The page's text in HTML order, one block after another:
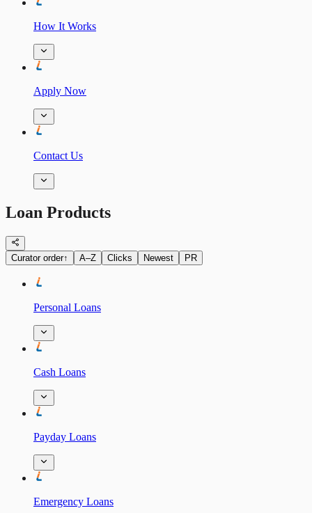
How It Works
Apply Now
Contact Us
Loan Products
Curator order↑ A–Z Clicks Newest PR
Personal Loans
Cash Loans
Payday Loans
Emergency Loans